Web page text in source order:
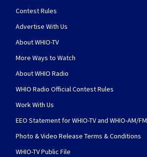
Contest Rules
Advertise With Us
About WHIO-TV
More Ways to Watch
About WHIO Radio
WHIO Radio Official Contest Rules
Work With Us
EEO Statement for WHIO-TV and WHIO-AM/FM
Photo & Video Release Terms & Conditions
WHIO-TV Public File